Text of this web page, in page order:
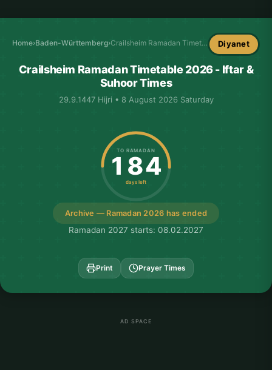
Home›Baden-Württemberg› Crailsheim Ramadan Timetable Diyanet
Crailsheim Ramadan Timetable 2026 - Iftar &
Suhoor Times
29.9.1447 Hijri • 8 August 2026 Saturday
Archive — Ramadan 2026 has ended
TO RAMADAN
184
days left
Ramadan 2027 starts: 08.02.2027
Print Prayer Times
AD SPACE